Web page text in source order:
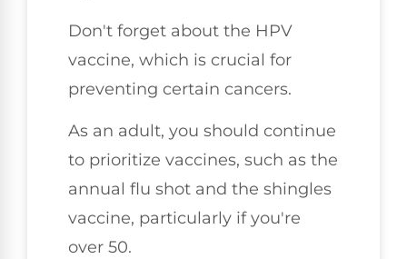
Don't forget about the HPV
vaccine, which is crucial for
preventing certain cancers.
As an adult, you should continue
to prioritize vaccines, such as the
annual flu shot and the shingles
vaccine, particularly if you're
over 50.